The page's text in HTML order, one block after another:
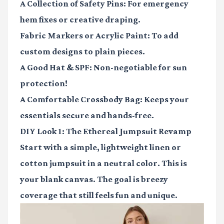
A Collection of Safety Pins: For emergency
hem fixes or creative draping.
Fabric Markers or Acrylic Paint: To add
custom designs to plain pieces.
A Good Hat & SPF: Non-negotiable for sun
protection!
A Comfortable Crossbody Bag: Keeps your
essentials secure and hands-free.
DIY Look 1: The Ethereal Jumpsuit Revamp
Start with a simple, lightweight linen or
cotton jumpsuit in a neutral color. This is
your blank canvas. The goal is breezy
coverage that still feels fun and unique.